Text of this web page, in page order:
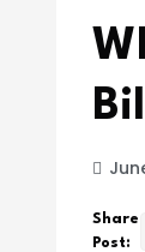
Share
Post: